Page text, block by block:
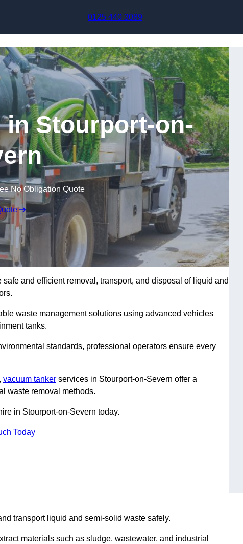
0125 440 3089
in Stourport-on-
No Obligation Quote
and efficient removal, transport, and disposal of liquid and
waste management solutions using advanced vehicles
tanks.
standards, professional operators ensure every
vacuum tanker services in Stourport-on-Severn offer a
waste removal methods.
in Stourport-on-Severn today.
Today
transport liquid and semi-solid waste safely.
materials such as sludge, wastewater, and industrial